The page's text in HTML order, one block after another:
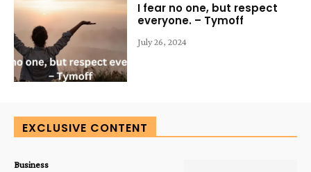
I fear no one, but respect
everyone. – Tymoff
July 26, 2024
EXCLUSIVE CONTENT
Business